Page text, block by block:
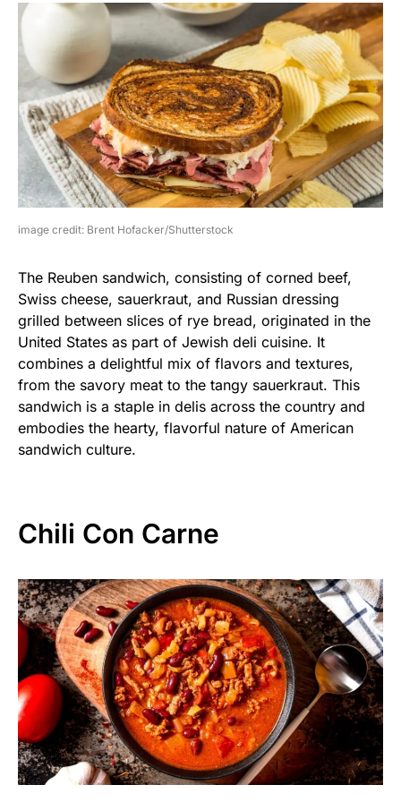
image credit: Brent Hofacker/Shutterstock
The Reuben sandwich, consisting of corned beef,
Swiss cheese, sauerkraut, and Russian dressing
grilled between slices of rye bread, originated in the
United States as part of Jewish deli cuisine. It
combines a delightful mix of flavors and textures,
from the savory meat to the tangy sauerkraut. This
sandwich is a staple in delis across the country and
embodies the hearty, flavorful nature of American
sandwich culture.
Chili Con Carne